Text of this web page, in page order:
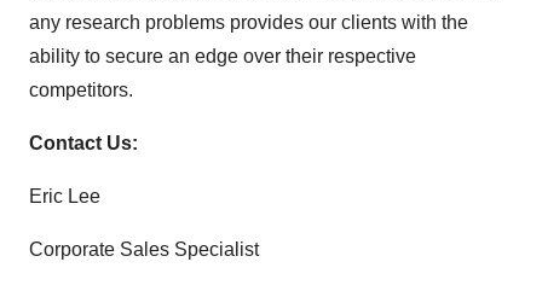
any research problems provides our clients with the
ability to secure an edge over their respective
competitors.
Contact Us:
Eric Lee
Corporate Sales Specialist